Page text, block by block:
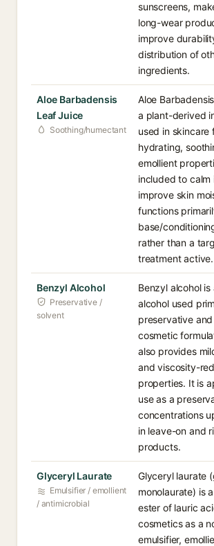
sunscreens,
long-wear
improve
distribution of
ingredients.
Aloe Barbadensis
Leaf Juice
Soothing/humectant
Aloe
a plant-derived
used in skincare
hydrating,
emollient
included to calm
improve skin
functions
base/
rather than a
treatment active.
Benzyl Alcohol
Preservative /
solvent
Benzyl alcohol
alcohol used
preservative
cosmetic
also provides
and viscosity-
properties. It is
use as a
concentrations
in leave-on and
products.
Glyceryl Laurate
Emulsifier / emollient
/ antimicrobial
Glyceryl laurate
monolaurate) is
ester of lauric
cosmetics as a
emulsifier,